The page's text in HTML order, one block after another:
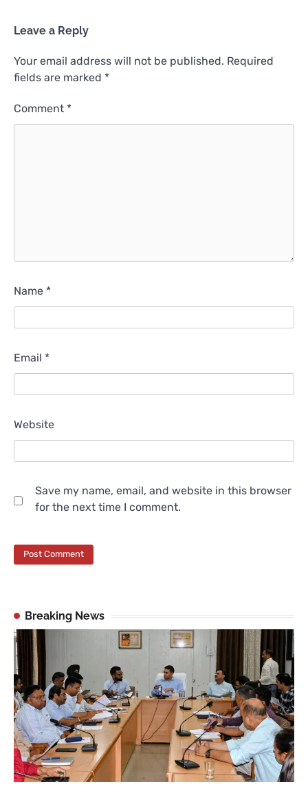
Leave a Reply
Your email address will not be published. Required
fields are marked *
Comment *
Name *
Email *
Website
Save my name, email, and website in this browser
for the next time I comment.
Breaking News